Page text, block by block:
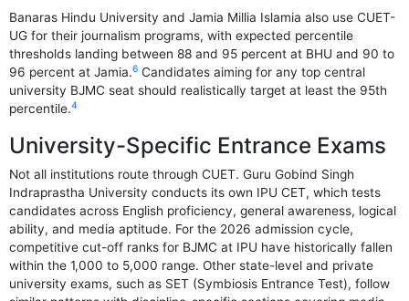
Banaras Hindu University and Jamia Millia Islamia also use CUET-
UG for their journalism programs, with expected percentile
thresholds landing between 88 and 95 percent at BHU and 90 to
96 percent at Jamia.6 Candidates aiming for any top central
university BJMC seat should realistically target at least the 95th
percentile.4
University-Specific Entrance Exams
Not all institutions route through CUET. Guru Gobind Singh
Indraprastha University conducts its own IPU CET, which tests
candidates across English proficiency, general awareness, logical
ability, and media aptitude. For the 2026 admission cycle,
competitive cut-off ranks for BJMC at IPU have historically fallen
within the 1,000 to 5,000 range. Other state-level and private
university exams, such as SET (Symbiosis Entrance Test), follow